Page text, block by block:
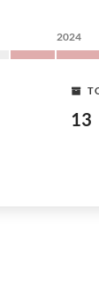
2024
13